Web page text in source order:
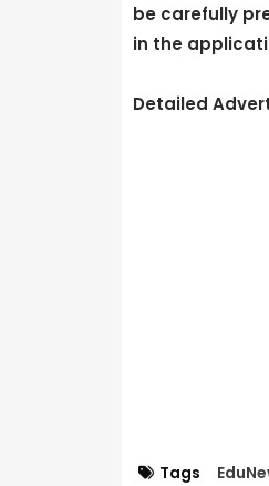
be carefully
in the
Detailed
Tags